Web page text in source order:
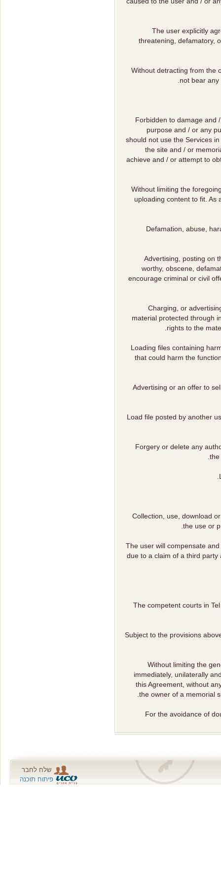
The user explicitly
threatening, defamatory,
Without detracting from the
not bear
Forbidden to damage and
purpose and / or any
should not use the Services
the site and / or
achieve and / or attempt to
Without limiting the
uploading content to fit. As
Defamation, abuse,
Advertising, posting on
worthy, obscene,
encourage criminal or civil
Charging, or
material protected through
rights to the
Loading files containing
that could harm the
Advertising or an offer to
Load file posted by another
Forgery or delete any
the
Collection, use, download
the use or
The user will compensate
due to a claim of a third
The competent courts in
Subject to the provisions
Without limiting the
immediately, unilaterally
this Agreement, without
the owner of a memorial
For the avoidance of
שלח לחבר
פיתוח תוכנה